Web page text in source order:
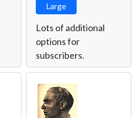
Large
Lots of additional
options for
subscribers.